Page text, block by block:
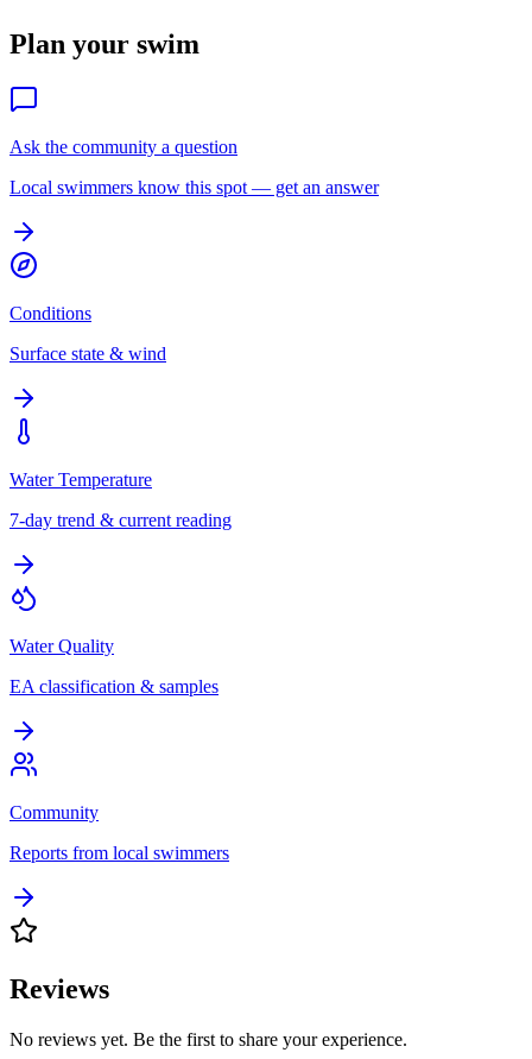
Plan your swim
Ask the community a question
Local swimmers know this spot — get an answer
Conditions
Surface state & wind
Water Temperature
7-day trend & current reading
Water Quality
EA classification & samples
Community
Reports from local swimmers
Reviews
No reviews yet. Be the first to share your experience.